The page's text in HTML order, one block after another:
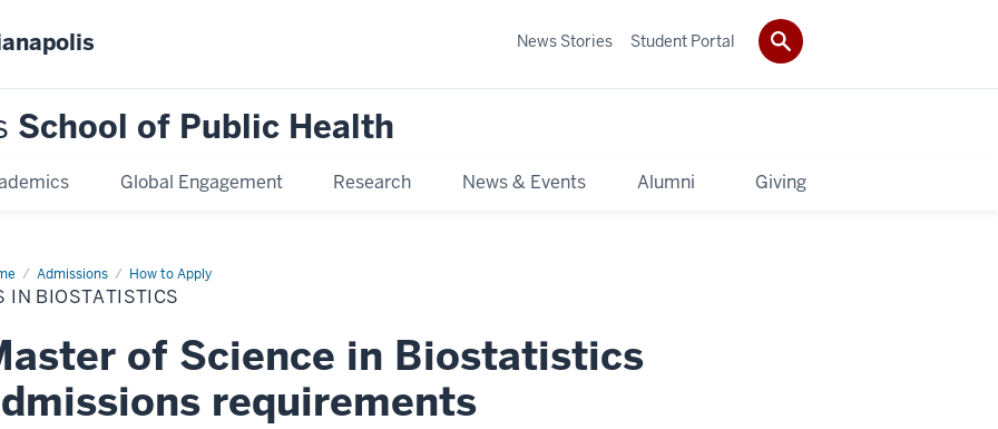
School of Public Health
Global Engagement Research News & Events Alumni Giving
News Stories Student Portal
Admissions How to Apply
MS
IN BIOSTATISTICS
of Science in Biostatistics
requirements